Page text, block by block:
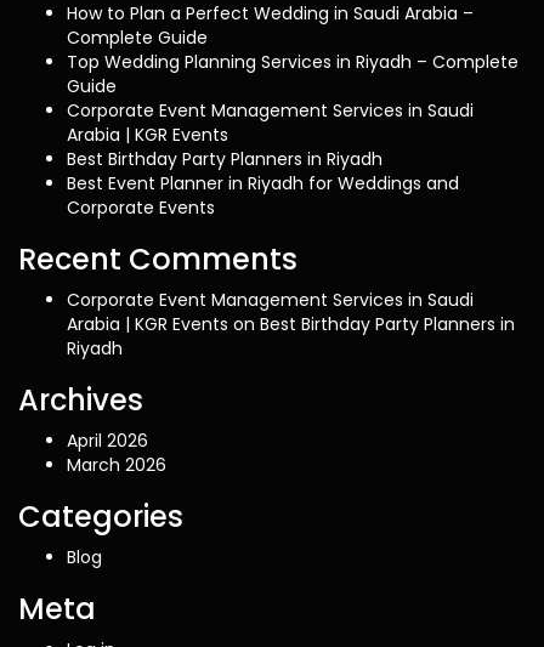
How to Plan a Perfect Wedding in Saudi Arabia –
Complete Guide
Top Wedding Planning Services in Riyadh – Complete
Guide
Corporate Event Management Services in Saudi
Arabia | KGR Events
Best Birthday Party Planners in Riyadh
Best Event Planner in Riyadh for Weddings and
Corporate Events
Recent Comments
Corporate Event Management Services in Saudi
Arabia | KGR Events on Best Birthday Party Planners in
Riyadh
Archives
April 2026
March 2026
Categories
Blog
Meta